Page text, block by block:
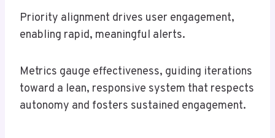
Priority alignment drives user engagement,
enabling rapid, meaningful alerts.
Metrics gauge effectiveness, guiding iterations
toward a lean, responsive system that respects
autonomy and fosters sustained engagement.